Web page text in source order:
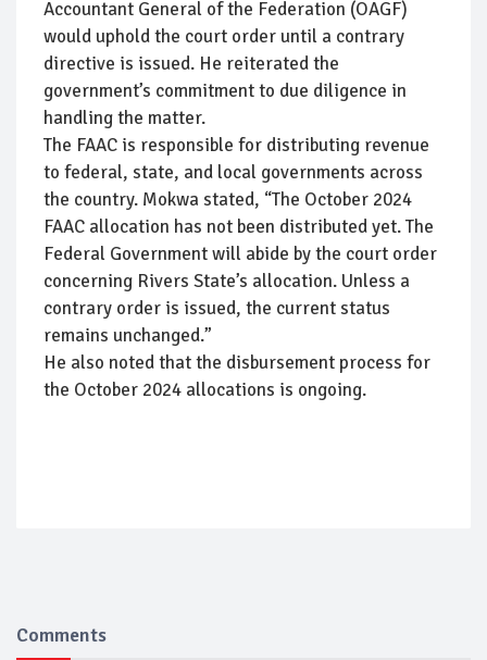
Accountant General of the Federation (OAGF)
would uphold the court order until a contrary
directive is issued. He reiterated the
government’s commitment to due diligence in
handling the matter.
The FAAC is responsible for distributing revenue
to federal, state, and local governments across
the country. Mokwa stated, “The October 2024
FAAC allocation has not been distributed yet. The
Federal Government will abide by the court order
concerning Rivers State’s allocation. Unless a
contrary order is issued, the current status
remains unchanged.”
He also noted that the disbursement process for
the October 2024 allocations is ongoing.
Comments